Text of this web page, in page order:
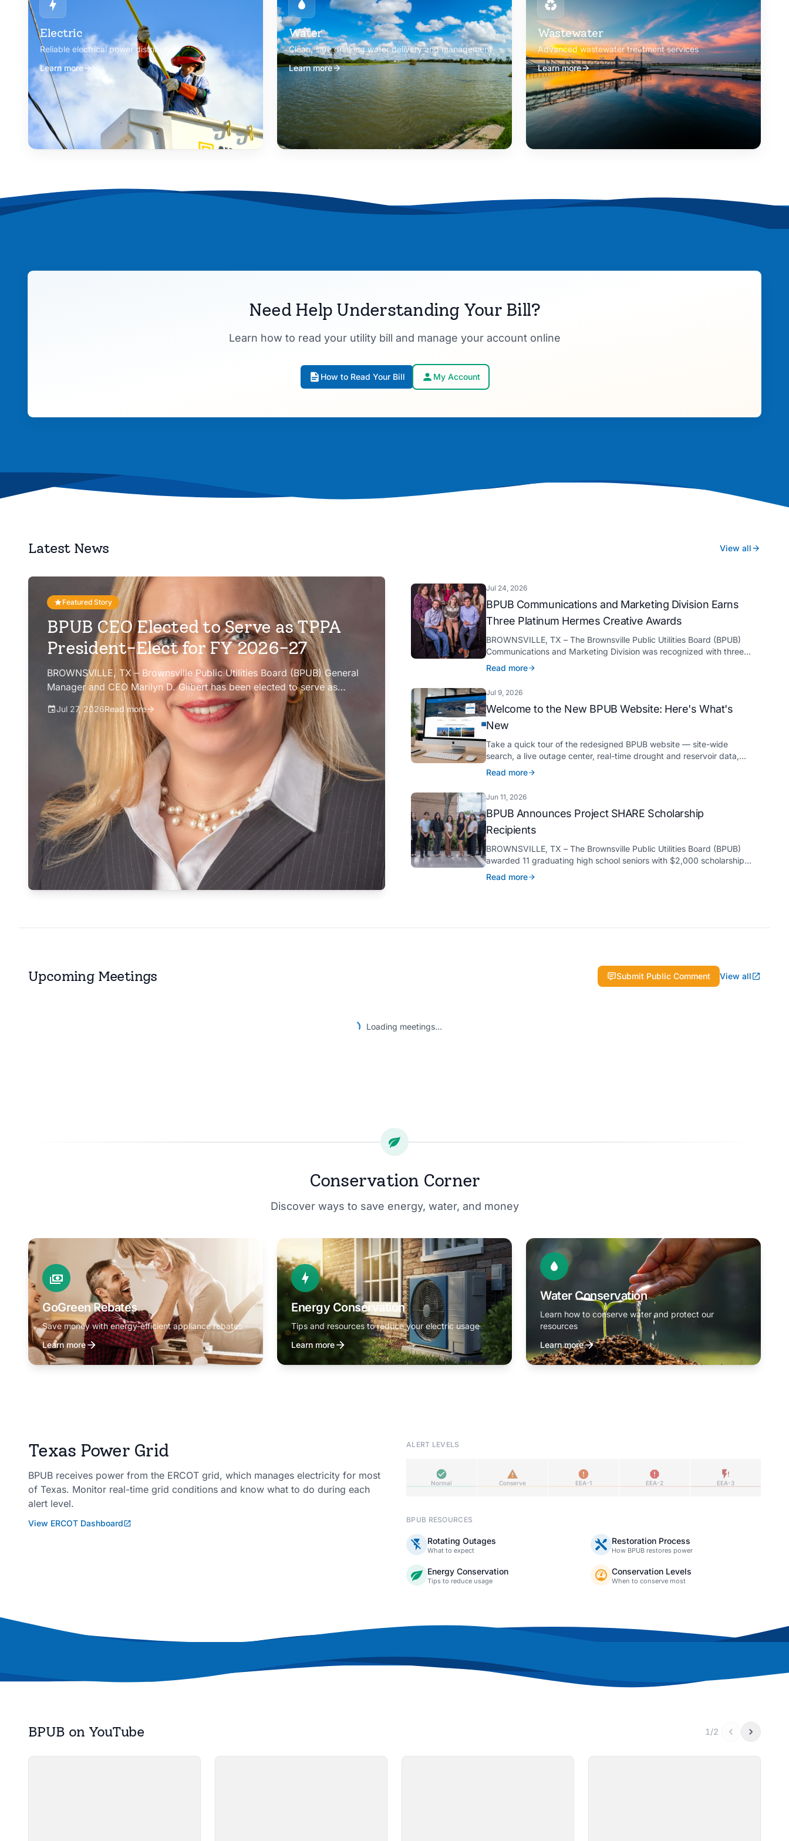
Electric
Reliable electrical power distribution
Learn more
Water
Clean, safe drinking water delivery and management
Learn more
Wastewater
Advanced wastewater treatment services
Learn more
Need Help Understanding Your Bill?
Learn how to read your utility bill and manage your account online
How to Read Your Bill My Account
Latest News View all
Featured Story
BPUB CEO Elected to Serve as TPPA
President-Elect for FY 2026-27
BROWNSVILLE, TX – Brownsville Public Utilities Board (BPUB) General
Manager and CEO Marilyn D. Gilbert has been elected to serve as
president-elect of the Texas Public Power Association (TPPA) Executive
Committee for fiscal year 2026-27.
Jul 27, 2026Read more
Jul 24, 2026
BPUB Communications and Marketing Division Earns
Three Platinum Hermes Creative Awards
BROWNSVILLE, TX – The Brownsville Public Utilities Board (BPUB)
Communications and Marketing Division was recognized with three
Platinum Hermes Creative Awards, the competition’s highest honor
presented for its innovative approach to connecting with customers.
Read more
Jul 9, 2026
Welcome to the New BPUB Website: Here's What's
New
Take a quick tour of the redesigned BPUB website — site-wide
search, a live outage center, real-time drought and reservoir data,
Spanish translation, and more.
Read more
Jun 11, 2026
BPUB Announces Project SHARE Scholarship
Recipients
BROWNSVILLE, TX – The Brownsville Public Utilities Board (BPUB)
awarded 11 graduating high school seniors with $2,000 scholarships
through its Project SHARE Scholarship Program to support their
pursuit of higher education at accredited universities this fall.
Read more
Upcoming Meetings Submit Public Comment View all
Loading meetings...
Conservation Corner
Discover ways to save energy, water, and money
GoGreen Rebates
Save money with energy-efficient appliance rebates
Learn more
Energy Conservation
Tips and resources to reduce your electric usage
Learn more
Water Conservation
Learn how to conserve water and protect our
resources
Learn more
Texas Power Grid
BPUB receives power from the ERCOT grid, which manages electricity for most
of Texas. Monitor real-time grid conditions and know what to do during each
alert level.
View ERCOT Dashboard
ALERT LEVELS
Normal Conserve EEA-1 EEA-2 EEA-3
BPUB RESOURCES
Rotating Outages
What to expect
Restoration Process
How BPUB restores power
Energy Conservation
Tips to reduce usage
Conservation Levels
When to conserve most
BPUB on YouTube 1/2